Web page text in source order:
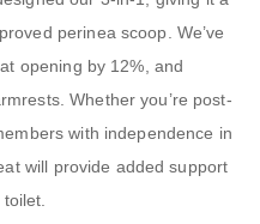
perinea scoop. We’ve
opening by 12%, and
Whether you’re post-
with independence in
will provide added support